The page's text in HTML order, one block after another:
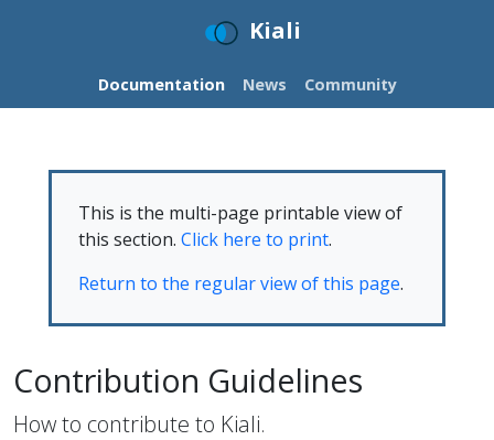
Kiali
Documentation News Community
This is the multi-page printable view of
this section. Click here to print.
Return to the regular view of this page.
Contribution Guidelines
How to contribute to Kiali.